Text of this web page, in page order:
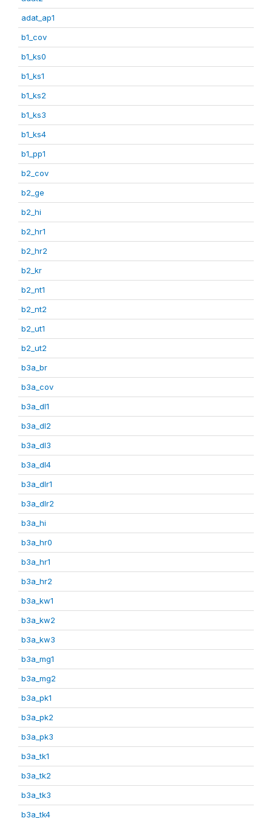
adat_ap1
b1_cov
b1_ks0
b1_ks1
b1_ks2
b1_ks3
b1_ks4
b1_pp1
b2_cov
b2_ge
b2_hi
b2_hr1
b2_hr2
b2_kr
b2_nt1
b2_nt2
b2_ut1
b2_ut2
b3a_br
b3a_cov
b3a_dl1
b3a_dl2
b3a_dl3
b3a_dl4
b3a_dlr1
b3a_dlr2
b3a_hi
b3a_hr0
b3a_hr1
b3a_hr2
b3a_kw1
b3a_kw2
b3a_kw3
b3a_mg1
b3a_mg2
b3a_pk1
b3a_pk2
b3a_pk3
b3a_tk1
b3a_tk2
b3a_tk3
b3a_tk4